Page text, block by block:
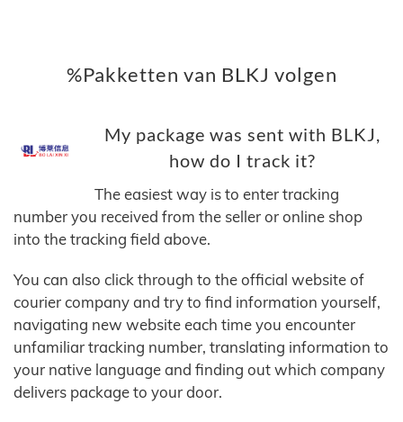
%Pakketten van BLKJ volgen
My package was sent with BLKJ,
how do I track it?
The easiest way is to enter tracking
number you received from the seller or online shop
into the tracking field above.
You can also click through to the official website of
courier company and try to find information yourself,
navigating new website each time you encounter
unfamiliar tracking number, translating information to
your native language and finding out which company
delivers package to your door.